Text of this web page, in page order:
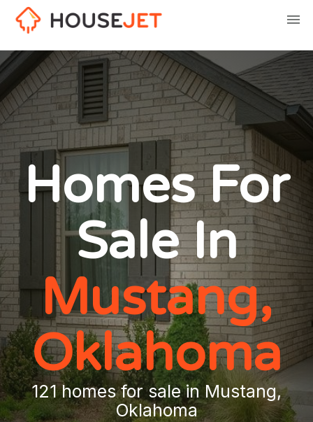
Homes For
Sale In
Mustang,
Oklahoma
121 homes for sale in Mustang,
Oklahoma